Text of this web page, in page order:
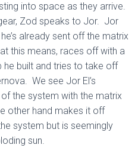
into space as they arrive.
Zod speaks to Jor. Jor
already sent off the matrix
this means, races off with a
built and tries to take off
We see Jor El’s
the system with the matrix
other hand makes it off
system but is seemingly
sun.